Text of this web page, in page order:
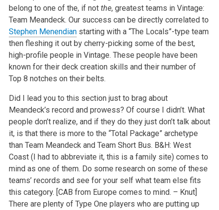
belong to one of the, if not the, greatest teams in Vintage:
Team Meandeck. Our success can be directly correlated to
Stephen Menendianstarting with a “The Locals”-type team
then fleshing it out by cherry-picking some of the best,
high-profile people in Vintage. These people have been
known for their deck creation skills and their number of
Top 8 notches on their belts.
Did I lead you to this section just to brag about
Meandeck’s record and prowess? Of course I didn’t. What
people don’t realize, and if they do they just don’t talk about
it, is that there is more to the “Total Package” archetype
than Team Meandeck and Team Short Bus. B&H: West
Coast (I had to abbreviate it, this is a family site) comes to
mind as one of them. Do some research on some of these
teams’ records and see for your self what team else fits
this category. [CAB from Europe comes to mind. – Knut]
There are plenty of Type One players who are putting up